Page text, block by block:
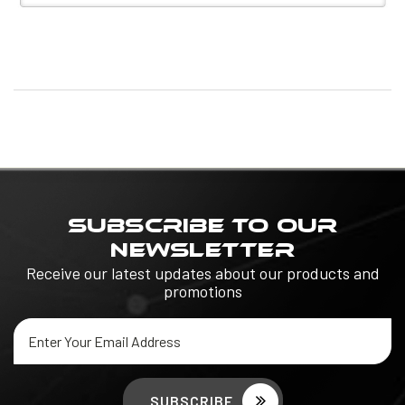
SUBSCRIBE TO OUR
NEWSLETTER
Receive our latest updates about our products and
promotions
Email
Address